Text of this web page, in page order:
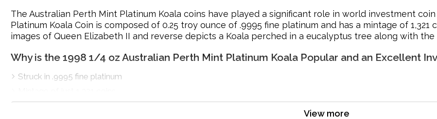
The Australian Perth Mint Platinum Koala coins have played a significant role in world investment
Platinum Koala Coin is composed of 0.25 troy ounce of .9995 fine platinum and has a mintage of
images of Queen Elizabeth II and reverse depicts a Koala perched in a eucalyptus tree along with
Why is the 1998 1/4 oz Australian Perth Mint Platinum Koala Popular and an Excellent
Struck in .9995 fine platinum
View more